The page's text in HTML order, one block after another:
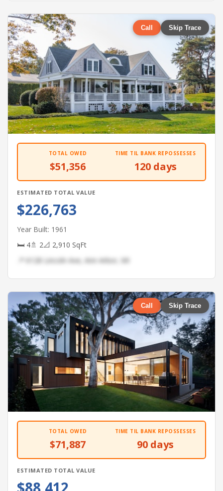
Call Skip Trace
TOTAL OWED
$51,356
TIME TIL BANK REPOSSESSES
120 days
ESTIMATED TOTAL VALUE
$226,763
Year Built: 1961
🛏 4🚿 2📐 2,910 SqFt
📍 6128 Lincoln Ave, Ann Arbor, MI
Call Skip Trace
TOTAL OWED
$71,887
TIME TIL BANK REPOSSESSES
90 days
ESTIMATED TOTAL VALUE